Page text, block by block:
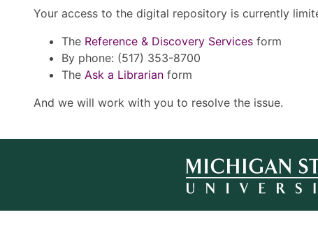
Your access to the digital repository is currently
The Reference & Discovery Services form
By phone: (517) 353-8700
The Ask a Librarian form
And we will work with you to resolve the issue.